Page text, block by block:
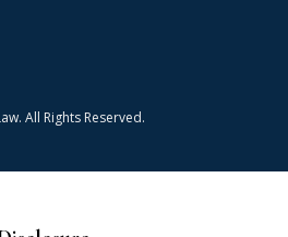
All Rights Reserved.